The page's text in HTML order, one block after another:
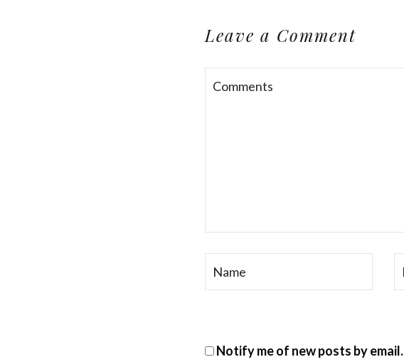
Leave a Comment
Notify me of new posts by email.